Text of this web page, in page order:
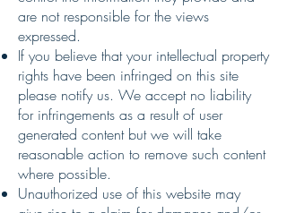
are not responsible for the views
expressed.
If you believe that your intellectual property
rights have been infringed on this site
please notify us. We accept no liability
for infringements as a result of user
generated content but we will take
reasonable action to remove such content
where possible.
Unauthorized use of this website may